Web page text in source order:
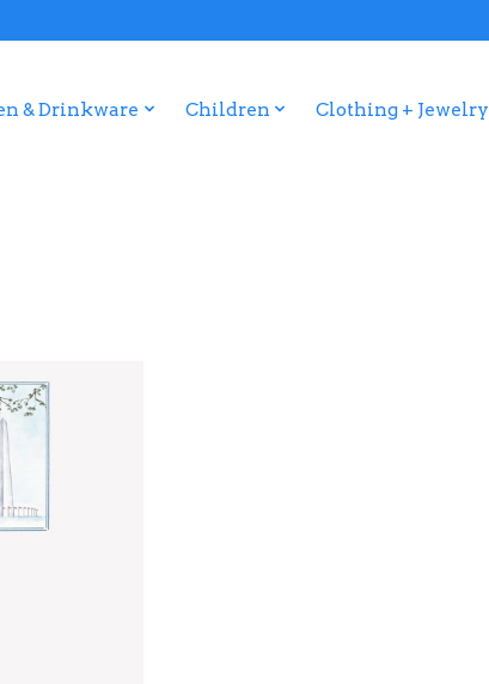
& Drinkware Children Clothing + Jewelry